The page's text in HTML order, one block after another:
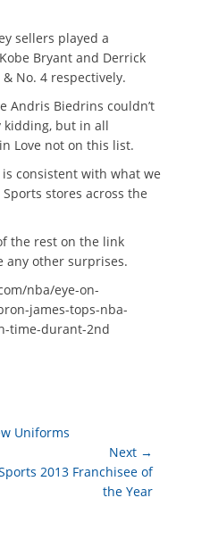
sellers played a
Bryant and Derrick
No. 4 respectively.
Andris Biedrins couldn’t
but in all
Love not on this list.
consistent with what we
stores across the
the rest on the link
any other surprises.
nba/eye-on-
james-tops-nba-
time-durant-2nd
Uniforms
Next →
2013 Franchisee of
the Year